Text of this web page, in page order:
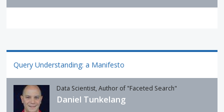
Query Understanding: a Manifesto
Data Scientist, Author of "Faceted Search"
Daniel Tunkelang